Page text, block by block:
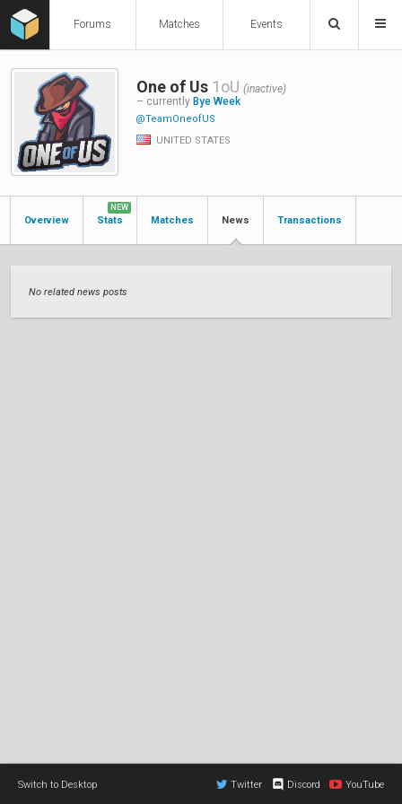
Forums Matches Events
One of Us 1oU (inactive)
– currently Bye Week
@TeamOneofUS
UNITED STATES
Overview Stats
NEW
Matches News Transactions
No related news posts
Switch to Desktop Twitter Discord YouTube